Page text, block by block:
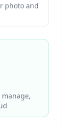
photo and